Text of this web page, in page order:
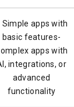
Simple apps with
basic features-
apps with
integrations, or
advanced
functionality